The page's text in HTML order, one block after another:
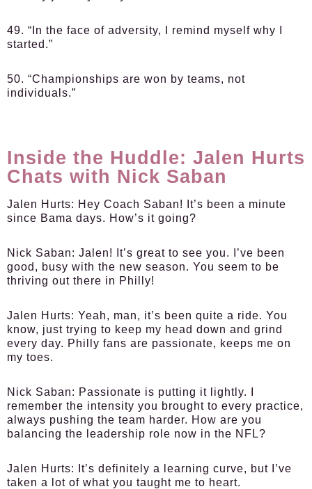
49. “In the face of adversity, I remind myself why I
started.”
50. “Championships are won by teams, not
individuals.”
Inside the Huddle: Jalen Hurts
Chats with Nick Saban
Jalen Hurts: Hey Coach Saban! It’s been a minute
since Bama days. How’s it going?
Nick Saban: Jalen! It’s great to see you. I’ve been
good, busy with the new season. You seem to be
thriving out there in Philly!
Jalen Hurts: Yeah, man, it’s been quite a ride. You
know, just trying to keep my head down and grind
every day. Philly fans are passionate, keeps me on
my toes.
Nick Saban: Passionate is putting it lightly. I
remember the intensity you brought to every practice,
always pushing the team harder. How are you
balancing the leadership role now in the NFL?
Jalen Hurts: It’s definitely a learning curve, but I’ve
taken a lot of what you taught me to heart.